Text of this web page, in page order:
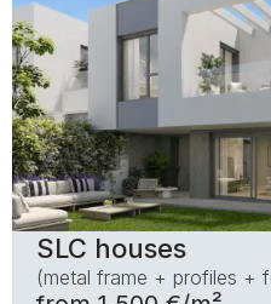
SLC houses
(metal frame + profiles +